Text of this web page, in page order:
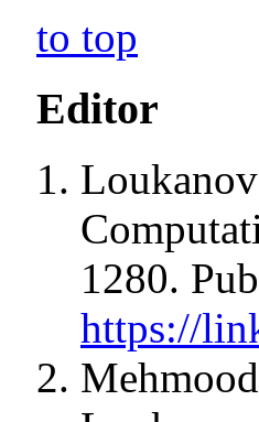
to top
Editor
1280.
https://